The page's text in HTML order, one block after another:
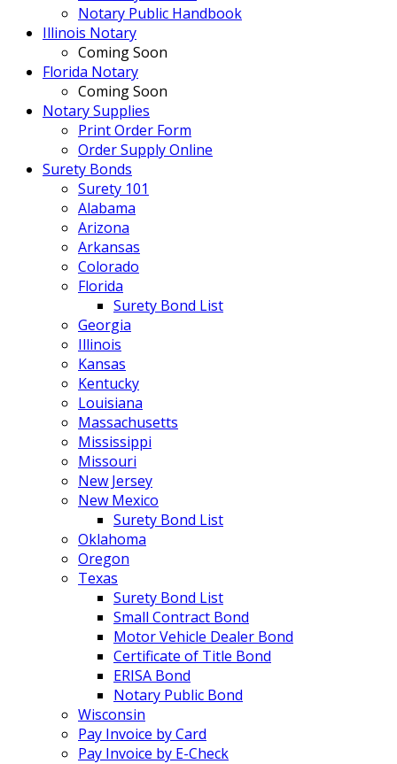
Notary Public Handbook
Illinois Notary
Coming Soon
Florida Notary
Coming Soon
Notary Supplies
Print Order Form
Order Supply Online
Surety Bonds
Surety 101
Alabama
Arizona
Arkansas
Colorado
Florida
Surety Bond List
Georgia
Illinois
Kansas
Kentucky
Louisiana
Massachusetts
Mississippi
Missouri
New Jersey
New Mexico
Surety Bond List
Oklahoma
Oregon
Texas
Surety Bond List
Small Contract Bond
Motor Vehicle Dealer Bond
Certificate of Title Bond
ERISA Bond
Notary Public Bond
Wisconsin
Pay Invoice by Card
Pay Invoice by E-Check